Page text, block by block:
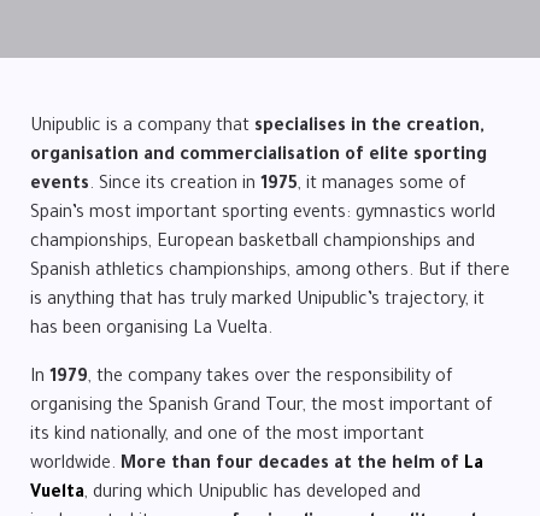
Unipublic is a company that specialises in the creation,
organisation and commercialisation of elite sporting
events. Since its creation in 1975, it manages some of
Spain’s most important sporting events: gymnastics world
championships, European basketball championships and
Spanish athletics championships, among others. But if there
is anything that has truly marked Unipublic’s trajectory, it
has been organising La Vuelta.
In 1979, the company takes over the responsibility of
organising the Spanish Grand Tour, the most important of
its kind nationally, and one of the most important
worldwide. More than four decades at the helm of La
Vuelta, during which Unipublic has developed and